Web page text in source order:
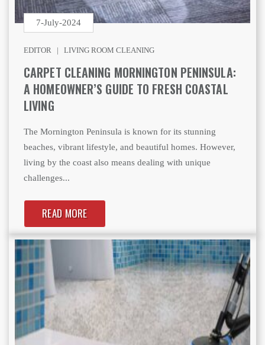
7-July-2024
EDITOR | LIVING ROOM CLEANING
CARPET CLEANING MORNINGTON PENINSULA:
A HOMEOWNER’S GUIDE TO FRESH COASTAL
LIVING
The Mornington Peninsula is known for its stunning
beaches, vibrant lifestyle, and beautiful homes. However,
living by the coast also means dealing with unique
challenges...
READ MORE